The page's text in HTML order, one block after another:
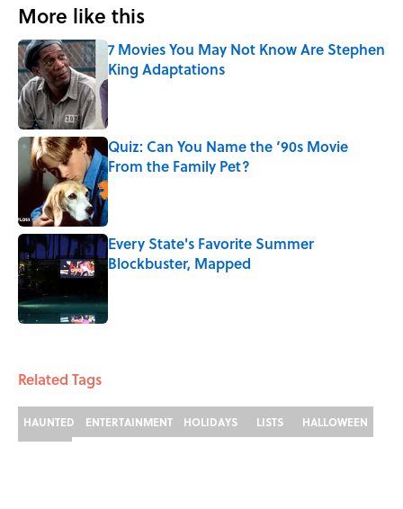
More like this
7 Movies You May Not Know Are Stephen
King Adaptations
Published by on Invalid Date
Quiz: Can You Name the ‘90s Movie
From the Family Pet?
Published by on Invalid Date
Every State's Favorite Summer
Blockbuster, Mapped
Related Tags
HAUNTED ENTERTAINMENT HOLIDAYS LISTS
HALLOWEEN